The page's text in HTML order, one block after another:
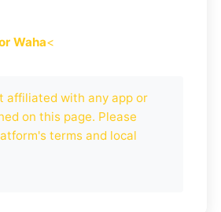
Waha<
affiliated with any app or
on this page. Please
terms and local